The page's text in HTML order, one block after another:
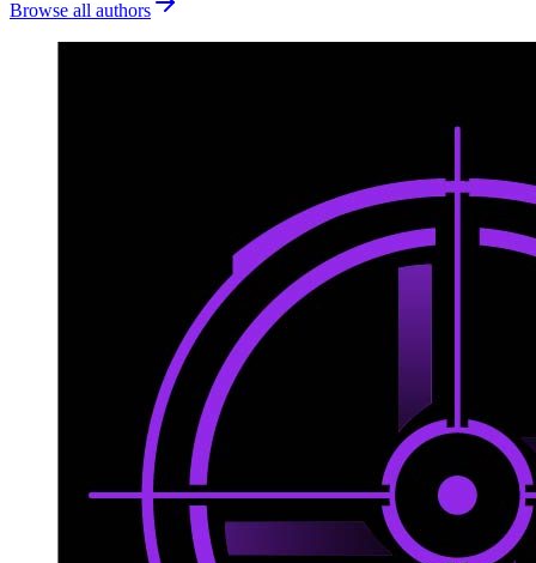
Browse all authors